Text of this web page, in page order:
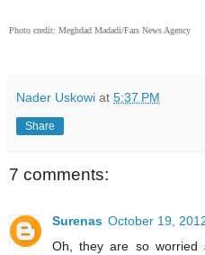
Photo credit: Meghdad Madadi/Fars News Agency
Nader Uskowi at 5:37 PM
Share
7 comments:
Surenas October 19,
Oh, they are so worried